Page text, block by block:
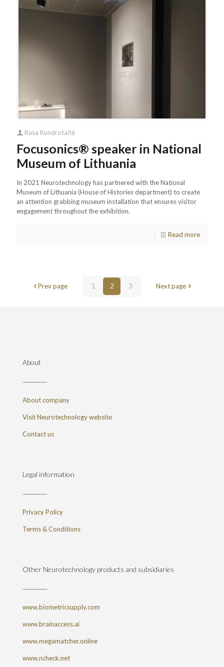
Rasa Kundrotaitė
Focusonics® speaker in National
Museum of Lithuania
In 2021 Neurotechnology has partnered with the National
Museum of Lithuania (House of Histories department) to create
an attention grabbing museum installation that ensures visitor
engagement throughout the exhibition.
Read more
Prev page 1 2 3 Next page
About
About company
Visit Neurotechnology website
Contact us
Legal information
Privacy Policy
Terms & Conditions
Other Neurotechnology products and subsidiaries
www.biometricsupply.com
www.brainaccess.ai
www.megamatcher.online
www.ncheck.net